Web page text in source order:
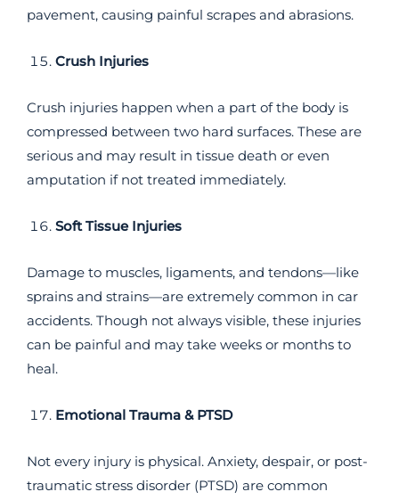
pavement, causing painful scrapes and abrasions.
Crush Injuries
Crush injuries happen when a part of the body is
compressed between two hard surfaces. These are
serious and may result in tissue death or even
amputation if not treated immediately.
Soft Tissue Injuries
Damage to muscles, ligaments, and tendons—like
sprains and strains—are extremely common in car
accidents. Though not always visible, these injuries
can be painful and may take weeks or months to
heal.
Emotional Trauma & PTSD
Not every injury is physical. Anxiety, despair, or post-
traumatic stress disorder (PTSD) are common